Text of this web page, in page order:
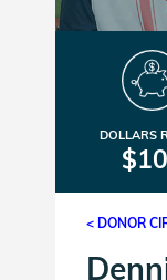
DOLLARS
< DONOR